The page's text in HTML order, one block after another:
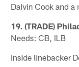
Dalvin Cook and a
19. (TRADE)
Needs: CB, ILB
Inside linebacker